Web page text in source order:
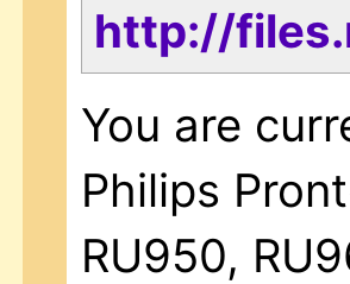
http://
You are
Philips
RU950,